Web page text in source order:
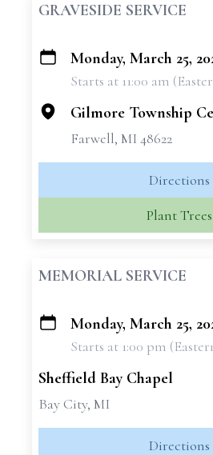
GRAVESIDE SERVICE
+
Monday, March 25,
Starts at 11:00 am
Gilmore Township
Farwell, MI 48622
Directions
Plant Trees
MEMORIAL SERVICE
+
Monday, March 25,
Starts at 1:00 pm
Sheffield Bay Chapel
Bay City, MI
Directions